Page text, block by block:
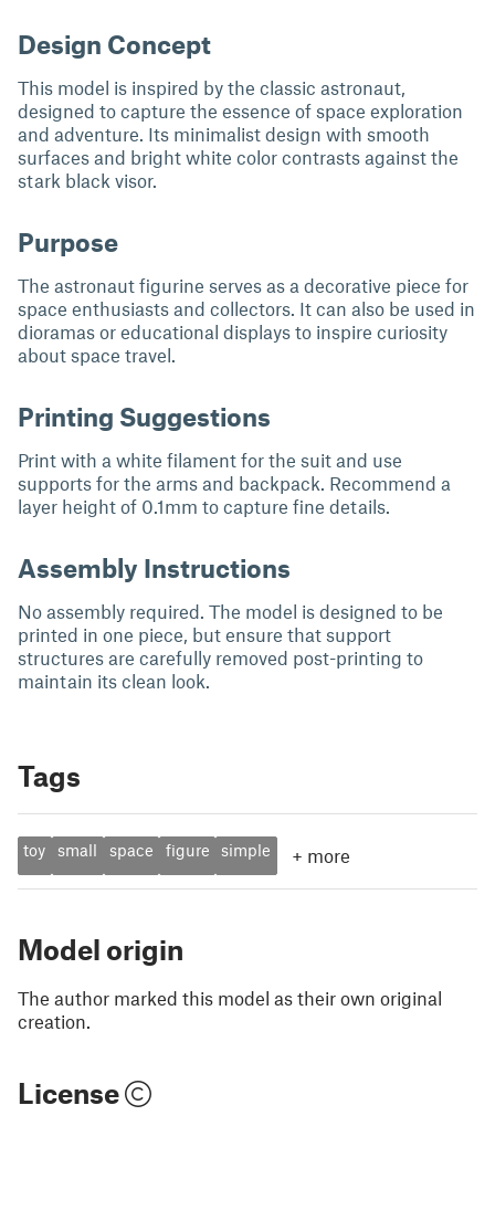
Design Concept
This model is inspired by the classic astronaut,
designed to capture the essence of space exploration
and adventure. Its minimalist design with smooth
surfaces and bright white color contrasts against the
stark black visor.
Purpose
The astronaut figurine serves as a decorative piece for
space enthusiasts and collectors. It can also be used in
dioramas or educational displays to inspire curiosity
about space travel.
Printing Suggestions
Print with a white filament for the suit and use
supports for the arms and backpack. Recommend a
layer height of 0.1mm to capture fine details.
Assembly Instructions
No assembly required. The model is designed to be
printed in one piece, but ensure that support
structures are carefully removed post-printing to
maintain its clean look.
Tags
toy small space figure simple + more
Model origin
The author marked this model as their own original
creation.
License